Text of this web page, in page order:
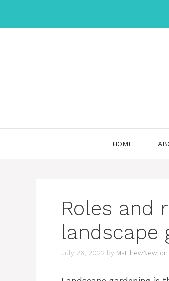
content
HOME
Roles and
landscape
July 26, 2022 by MatthewNewton